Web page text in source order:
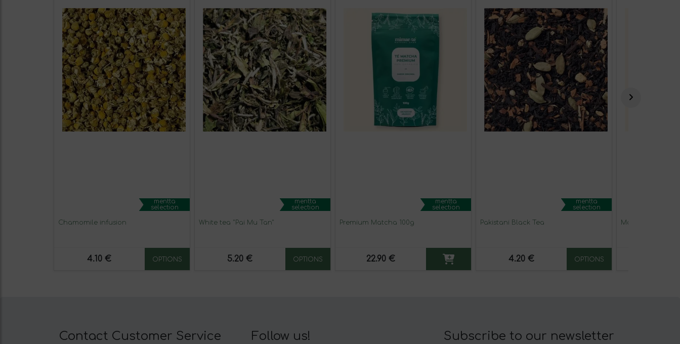
mentta
selection
Chamomile infusion
4.10 € OPTIONS
mentta
selection
White tea "Pai Mu Tan"
5.20 € OPTIONS
mentta
selection
Premium Matcha 100g
22.90 €
mentta
selection
Pakistani Black Tea
4.20 € OPTIONS
Matcha chai
Contact Customer Service Follow us! Subscribe to our newsletter